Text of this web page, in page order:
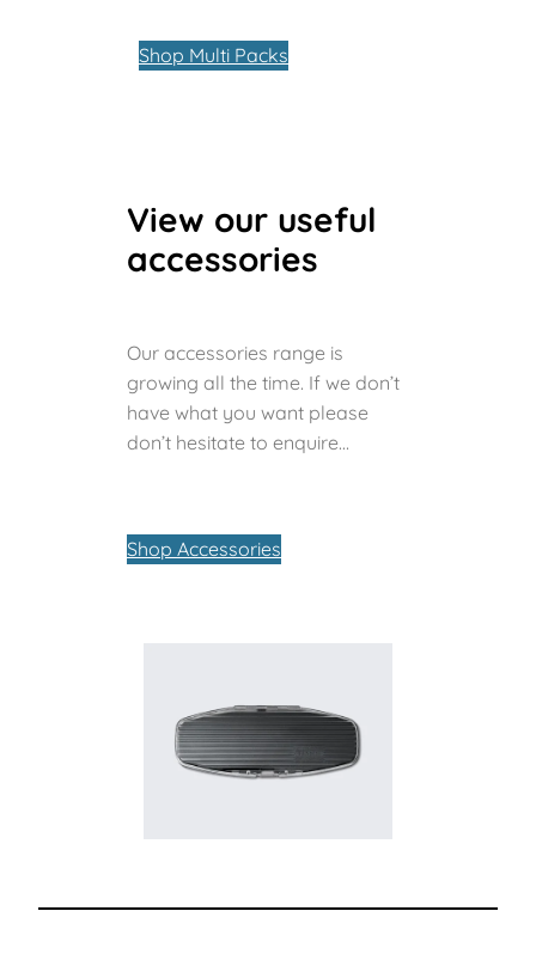
Shop Multi Packs
View our useful
accessories
Our accessories range is
growing all the time. If we don’t
have what you want please
don’t hesitate to enquire…
Shop Accessories